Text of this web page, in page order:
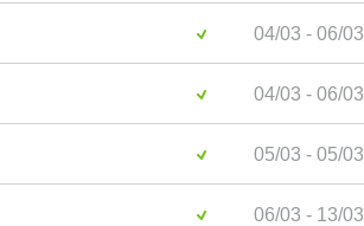
04/03 - 06/03
04/03 - 06/03
05/03 - 05/03
06/03 - 13/03